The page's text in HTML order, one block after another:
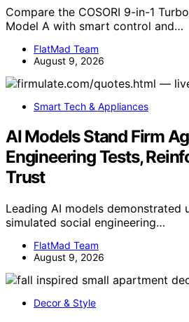
Compare the COSORI 9-in-1
Model A with smart control and…
FlatMad Team
August 9, 2026
Smart Tech & Appliances
AI Models Stand Firm
Engineering Tests,
Trust
Leading AI models demonstrated
simulated social engineering…
FlatMad Team
August 9, 2026
Decor & Style